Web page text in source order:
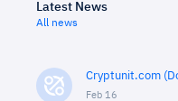
Latest News
All news
Cryptunit.com
Feb 16